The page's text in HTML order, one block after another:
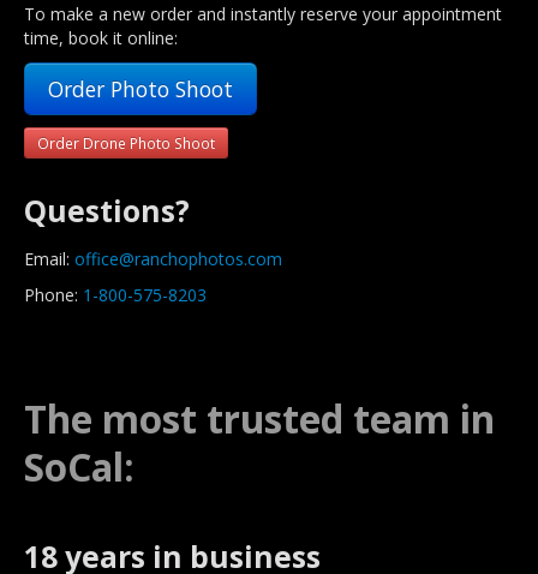
To make a new order and instantly reserve your appointment
time, book it online:
Order Photo Shoot
Order Drone Photo Shoot
Questions?
Email: office@ranchophotos.com
Phone: 1-800-575-8203
The most trusted team in
SoCal:
18 years in business